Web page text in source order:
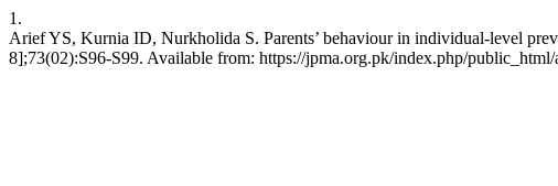
1.
Arief YS, Kurnia ID, Nurkholida S. Parents’ behaviour in individual-level
8];73(02):S96-S99. Available from: https://jpma.org.pk/index.php/